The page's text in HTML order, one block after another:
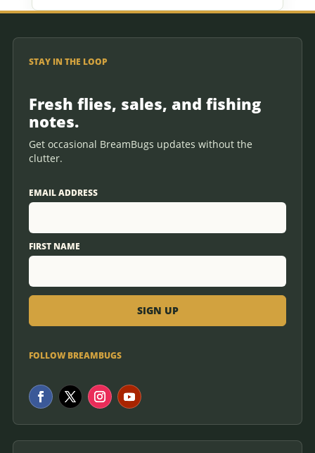
STAY IN THE LOOP
Fresh flies, sales, and fishing
notes.
Get occasional BreamBugs updates without the
clutter.
EMAIL ADDRESS
FIRST NAME
FOLLOW BREAMBUGS